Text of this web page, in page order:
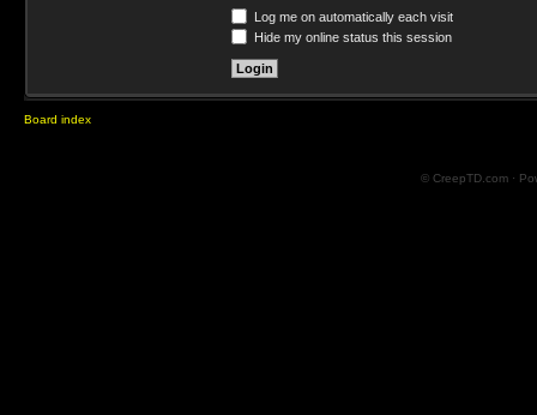
Log me on automatically each visit
Hide my online status this session
Board index
© CreepTD.com ·